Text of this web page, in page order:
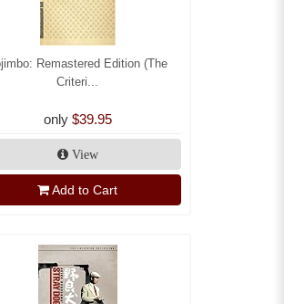
Remastered Edition (The
Criteri...
only $39.95
View
Add to Cart